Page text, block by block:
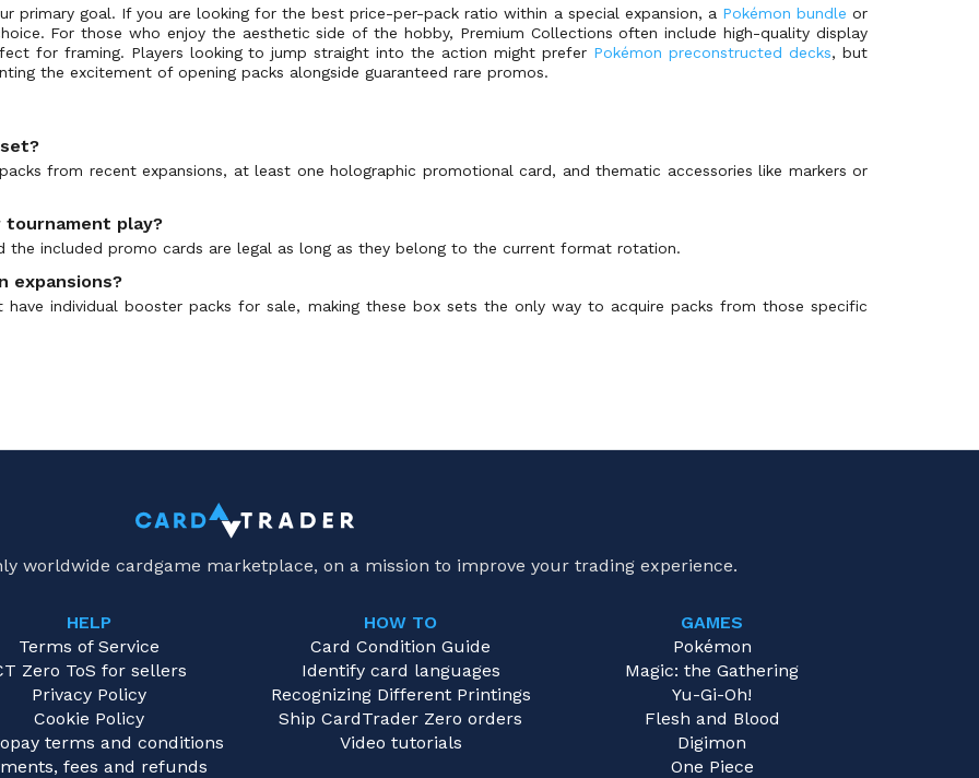
primary goal. If you are looking for the best price-per-pack ratio within a special expansion, a Pokémon bundle or
For those who enjoy the aesthetic side of the hobby, Premium Collections often include high-quality display
for framing. Players looking to jump straight into the action might prefer Pokémon preconstructed decks, but
the excitement of opening packs alongside guaranteed rare promos.
from recent expansions, at least one holographic promotional card, and thematic accessories like markers or
play?
the included promo cards are legal as long as they belong to the current format rotation.
expansions?
have individual booster packs for sale, making these box sets the only way to acquire packs from those specific
worldwide cardgame marketplace, on a mission to improve your trading experience.
HELP
Terms of Service
Zero ToS for sellers
Privacy Policy
Cookie Policy
terms and conditions
fees and refunds
HOW TO
Card Condition Guide
Identify card languages
Recognizing Different Printings
Ship CardTrader Zero orders
Video tutorials
GAMES
Pokémon
Magic: the Gathering
Yu-Gi-Oh!
Flesh and Blood
Digimon
One Piece